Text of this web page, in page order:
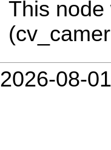
This node
2026-08-